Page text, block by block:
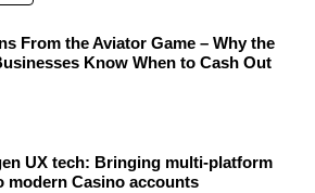
From the Aviator Game – Why the
Know When to Cash Out
UX tech: Bringing multi-platform
modern Casino accounts